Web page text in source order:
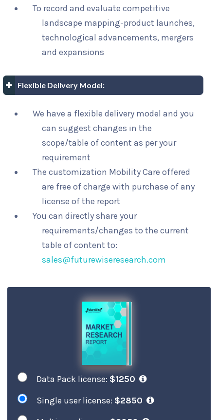
To record and evaluate competitive
landscape mapping-product launches,
technological advancements, mergers
and expansions
Flexible Delivery Model:
We have a flexible delivery model and you
can suggest changes in the
scope/table of content as per your
requirement
The customization Mobility Care offered
are free of charge with purchase of any
license of the report
You can directly share your
requirements/changes to the current
table of content to:
sales@futurewiseresearch.com
Data Pack license: $1250
Single user license: $2850